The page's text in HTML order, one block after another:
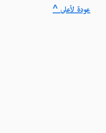
^ عودة لأعلى